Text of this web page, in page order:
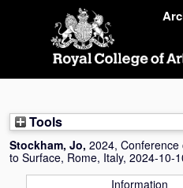
Tools
Stockham, Jo, 2024, Conference
to Surface, Rome, Italy, 2024-10-
Information